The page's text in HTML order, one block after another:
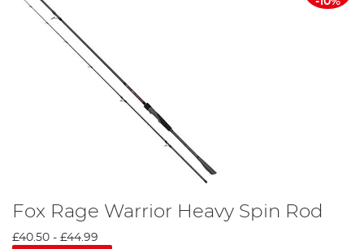
Fox Rage Warrior Heavy Spin Rod
£40.50 - £44.99